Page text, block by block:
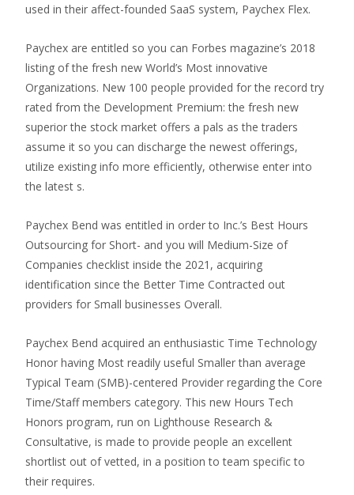
used in their affect-founded SaaS system, Paychex Flex.
Paychex are entitled so you can Forbes magazine’s 2018
listing of the fresh new World’s Most innovative
Organizations. New 100 people provided for the record try
rated from the Development Premium: the fresh new
superior the stock market offers a pals as the traders
assume it so you can discharge the newest offerings,
utilize existing info more efficiently, otherwise enter into
the latest s.
Paychex Bend was entitled in order to Inc.’s Best Hours
Outsourcing for Short- and you will Medium-Size of
Companies checklist inside the 2021, acquiring
identification since the Better Time Contracted out
providers for Small businesses Overall.
Paychex Bend acquired an enthusiastic Time Technology
Honor having Most readily useful Smaller than average
Typical Team (SMB)-centered Provider regarding the Core
Time/Staff members category. This new Hours Tech
Honors program, run on Lighthouse Research &
Consultative, is made to provide people an excellent
shortlist out of vetted, in a position to team specific to
their requires.